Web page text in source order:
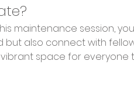
maintenance session,
but also connect with
space for everyone